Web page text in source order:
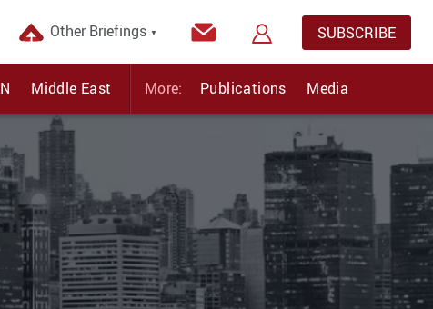
Other Briefings ▼ SUBSCRIBE
Middle East More: Publications Media